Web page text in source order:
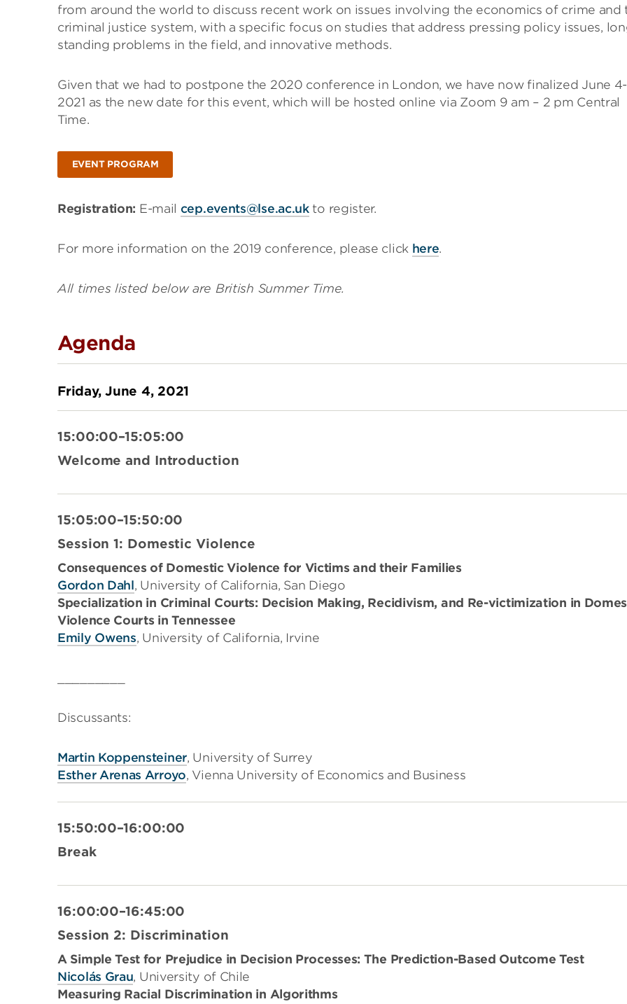
from around the world to discuss recent work on issues involving the economics of crime and
criminal justice system, with a specific focus on studies that address pressing policy issues,
standing problems in the field, and innovative methods.
Given that we had to postpone the 2020 conference in London, we have now finalized June
2021 as the new date for this event, which will be hosted online via Zoom 9 am – 2 pm Central
Time.
EVENT PROGRAM
Registration: E-mail cep.events@lse.ac.ukto register.
For more information on the 2019 conference, please click here.
All times listed below are British Summer Time.
Agenda
Friday, June 4, 2021
15:00:00–15:05:00
Welcome and Introduction
15:05:00–15:50:00
Session 1: Domestic Violence
Consequences of Domestic Violence for Victims and their Families
Gordon Dahl, University of California, San Diego
Specialization in Criminal Courts: Decision Making, Recidivism, and Re-victimization in
Violence Courts in Tennessee
Emily Owens, University of California, Irvine
Discussants:
Martin Koppensteiner, University of Surrey
Esther Arenas Arroyo, Vienna University of Economics and Business
15:50:00–16:00:00
Break
16:00:00–16:45:00
Session 2: Discrimination
A Simple Test for Prejudice in Decision Processes: The Prediction-Based Outcome Test
Nicolás Grau, University of Chile
Measuring Racial Discrimination in Algorithms